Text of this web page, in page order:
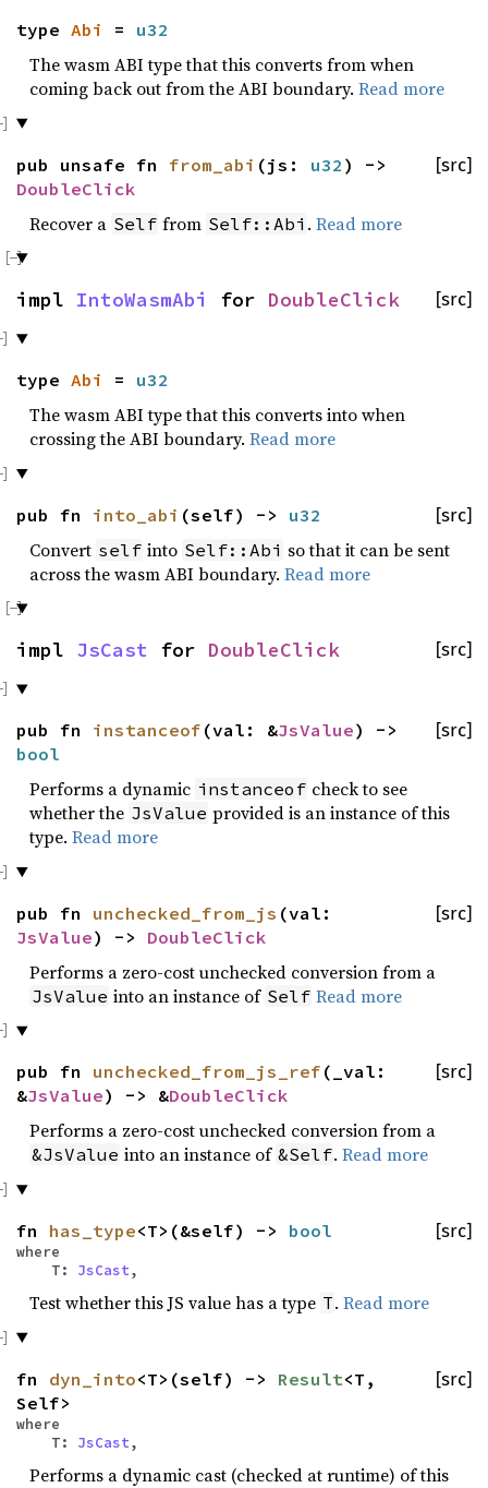
type Abi = u32
The wasm ABI type that this converts from when
coming back out from the ABI boundary. Read more
[src]
pub unsafe fn from_abi (js: u32 ) ->
DoubleClick
Recover a Self from Self::Abi .Read more
[src]
impl IntoWasmAbi for DoubleClick
type Abi = u32
The wasm ABI type that this converts into when
crossing the ABI boundary. Read more
[src]
pub fn into_abi (self) -> u32
Convert self into Self::Abi so that it can be sent
across the wasm ABI boundary. Read more
[src]
impl JsCast for DoubleClick
[src]
pub fn instanceof (val: &JsValue) ->
bool
Performs a dynamic instanceof check to see
whether the JsValue provided is an instance of this
type. Read more
[src]
pub fn unchecked_from_js (val:
JsValue) -> DoubleClick
Performs a zero-cost unchecked conversion from a
JsValue into an instance of Self Read more
[src]
pub fn unchecked_from_js_ref (_val:
&JsValue) -> &DoubleClick
Performs a zero-cost unchecked conversion from a
&JsValue into an instance of &Self.Read more
[src]
fn has_type<T>(&self) -> bool
where
T: JsCast,
Test whether this JS value has a type T.Read more
[src]
fn dyn_into<T>(self) -> Result<T,
Self>
where
T: JsCast,
Performs a dynamic cast (checked at runtime) of this